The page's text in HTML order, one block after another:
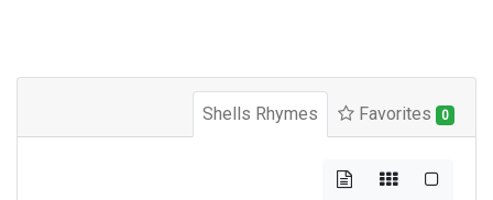
Shells Rhymes Favorites 0